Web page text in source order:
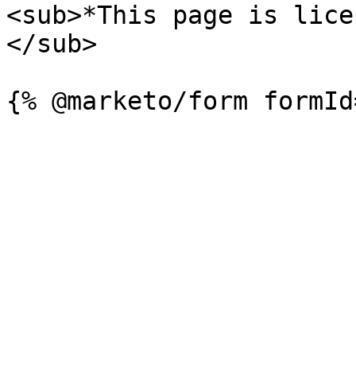
<sub>*This page is
</sub>